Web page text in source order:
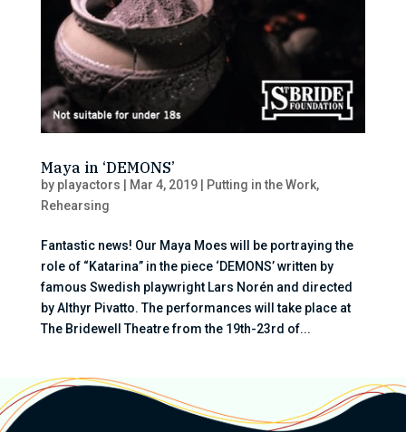
Maya in ‘DEMONS’
by playactors Mar 4, 2019| Putting in the Work,
Rehearsing
Fantastic news! Our Maya Moes will be portraying the
role of “Katarina” in the piece ‘DEMONS’ written by
famous Swedish playwright Lars Norén and directed
by Althyr Pivatto. The performances will take place at
The Bridewell Theatre from the 19th-23rd of...